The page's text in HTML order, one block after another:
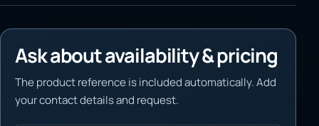
Ask about availability & pricing
The product reference is included automatically. Add
your contact details and request.